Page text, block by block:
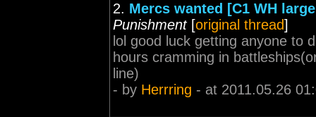
2. Mercs wanted [C1 WH
Punishment[original thread]
lol good luck getting anyone to
hours cramming in
line)
- by Herrring - at 2011.05.26